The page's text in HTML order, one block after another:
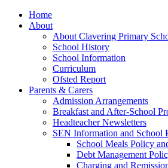
Home
About
About Clavering Primary
School History
School Information
Curriculum
Ofsted Report
Parents & Carers
Admission Arrangements
Breakfast and After-School
Headteacher Newsletters
SEN Information and School
School Meals Policy
Debt Management
Charging and